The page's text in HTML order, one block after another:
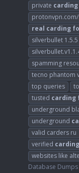
private carding
real carding
silverbullet 1.5.5
spamming
tecno phantom
top queries
tusted carding
underground
underground
valid carders ru
verified carding
websites like
Database Dumps